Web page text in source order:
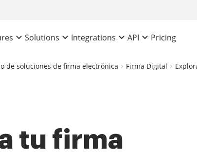
Solutions Integrations API Pricing
de soluciones de firma electrónica Firma Digital
tu firma